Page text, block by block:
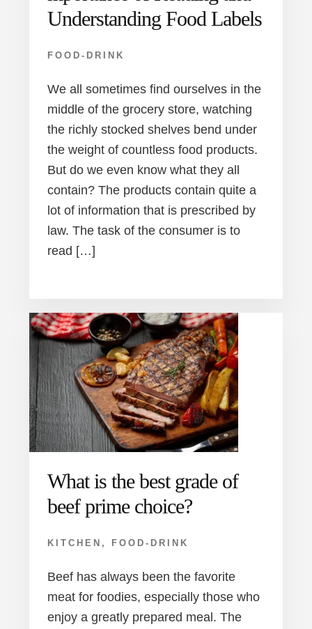
Understanding Food Labels
FOOD-DRINK
We all sometimes find ourselves in the
middle of the grocery store, watching
the richly stocked shelves bend under
the weight of countless food products.
But do we even know what they all
contain? The products contain quite a
lot of information that is prescribed by
law. The task of the consumer is to
read […]
What is the best grade of
beef prime choice?
KITCHEN , FOOD-DRINK
Beef has always been the favorite
meat for foodies, especially those who
enjoy a greatly prepared meal. The